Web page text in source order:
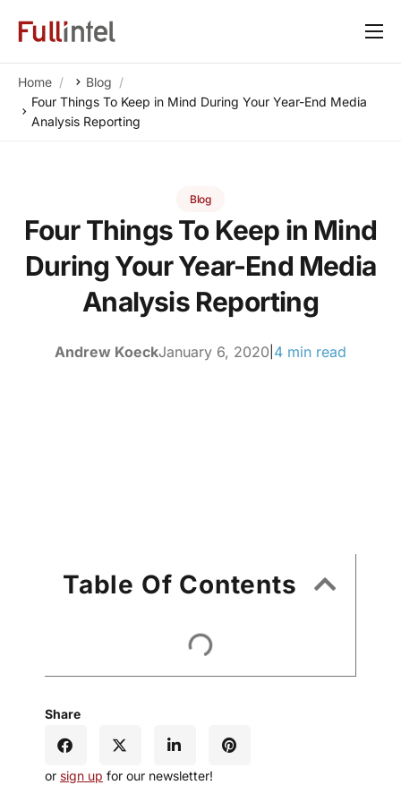
Our Platform
Solutions
Home
Blog
Four Things To Keep in Mind During Your Year-End Media
Analysis Reporting
Blog
Four Things To Keep in Mind
During Your Year-End Media
Analysis Reporting
Andrew KoeckJanuary 6, 2020 4 min read
Table Of Contents
Share
or sign up for our newsletter!